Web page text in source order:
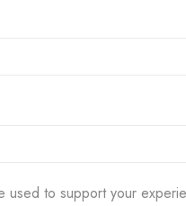
used to support your